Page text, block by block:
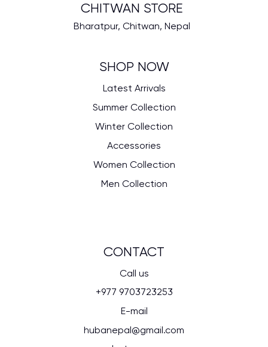
SHOP NOW
Latest Arrivals
Summer Collection
Winter Collection
Accessories
Women Collection
Men Collection
CONTACT
Call us
+977 9703723253
E-mail
hubanepal@gmail.com
CHITWAN STORE
Bharatpur, Chitwan, Nepal